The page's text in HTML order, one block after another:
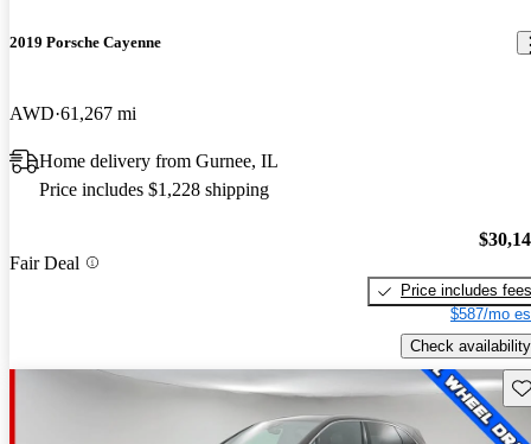
2019 Porsche Cayenne
AWD 61,267 mi
Home delivery from Gurnee, IL
Price includes $1,228 shipping
Fair Deal
Price includes fees
$587/mo
Check availability